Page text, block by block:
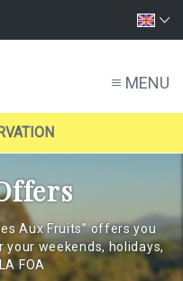
MENU
Aux Fruits” offers you
weekends, holidays,
FOA